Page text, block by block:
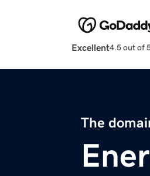
Excellent4.5 out of
The